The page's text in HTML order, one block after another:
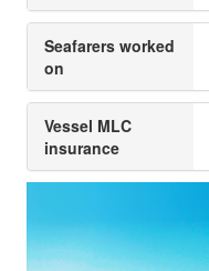
Seafarers worked
on
Vessel MLC
insurance